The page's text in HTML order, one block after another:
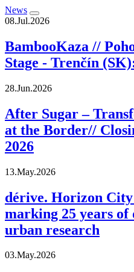
News
08.Jul.2026
BambooKaza //
Stage - Trenčín
28.Jun.2026
After Sugar –
at the Border//
2026
13.May.2026
dérive. Horizon
marking 25 years of
urban research
03.May.2026